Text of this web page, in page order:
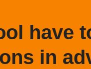
have
in